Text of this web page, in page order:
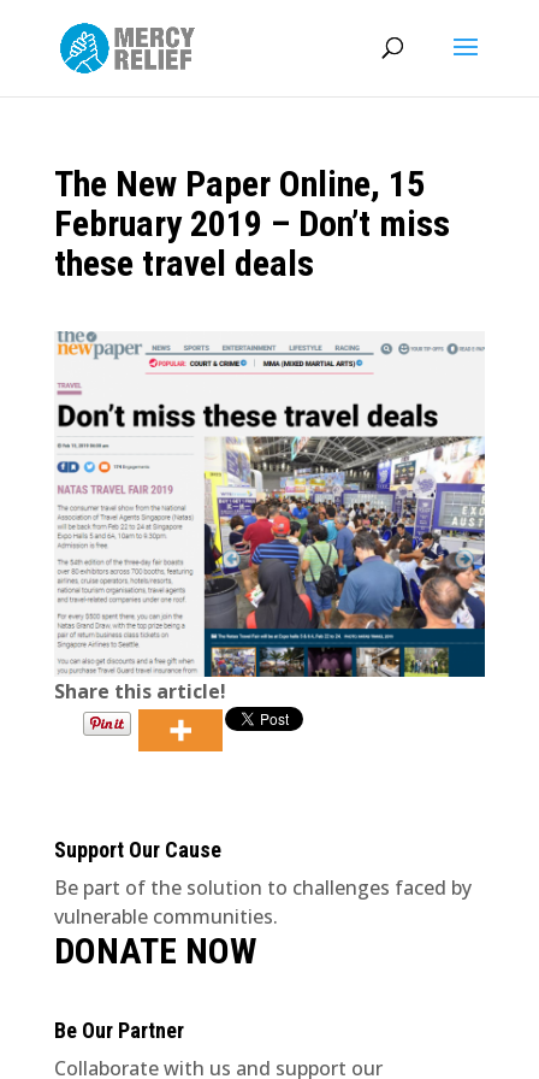
The New Paper Online, 15
February 2019 – Don’t miss
these travel deals
Share this article!
Support Our Cause
Be part of the solution to challenges faced by
vulnerable communities.
DONATE NOW
Be Our Partner
Collaborate with us and support our